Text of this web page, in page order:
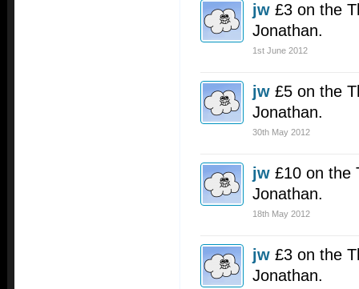
jw £3 on the
Jonathan.
1st June 2012
jw £5 on the
Jonathan.
30th May 2012
jw £10 on the
Jonathan.
18th May 2012
jw £3 on the
Jonathan.